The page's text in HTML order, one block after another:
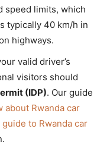
speed limits, which
typically 40 km/h in
highways.
valid driver’s
visitors should
(IDP). Our guide
Rwanda car
to Rwanda car